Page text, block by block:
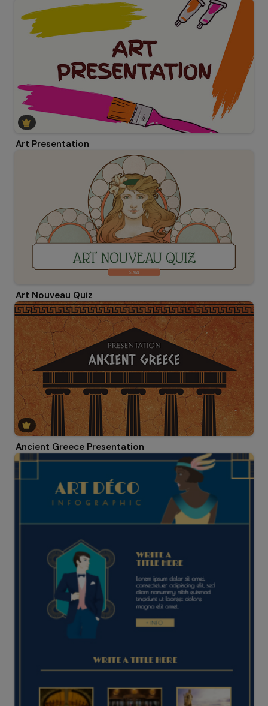
Art Presentation
Art Nouveau Quiz
Ancient Greece Presentation